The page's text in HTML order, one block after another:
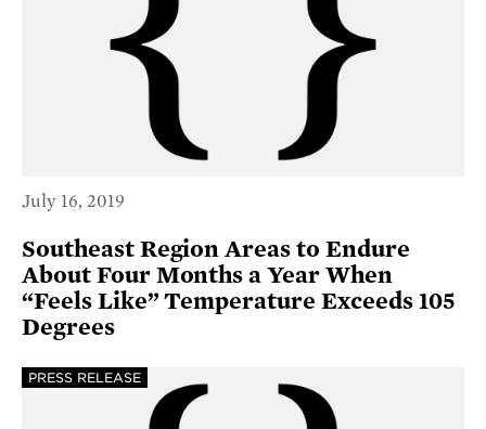
July 16, 2019
Southeast Region Areas to Endure
About Four Months a Year When
“Feels Like” Temperature Exceeds 105
Degrees
PRESS RELEASE